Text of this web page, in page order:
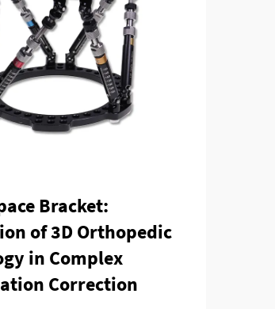
Bracket:
of 3D Orthopedic
in Complex
Correction